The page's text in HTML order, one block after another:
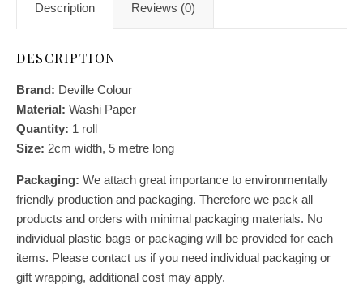
Description Reviews (0)
DESCRIPTION
Brand: Deville Colour
Material: Washi Paper
Quantity: 1 roll
Size: 2cm width, 5 metre long
Packaging: We attach great importance to environmentally
friendly production and packaging. Therefore we pack all
products and orders with minimal packaging materials. No
individual plastic bags or packaging will be provided for each
items. Please contact us if you need individual packaging or
gift wrapping, additional cost may apply.